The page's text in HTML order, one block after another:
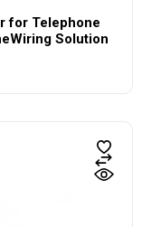
for Telephone
Solution